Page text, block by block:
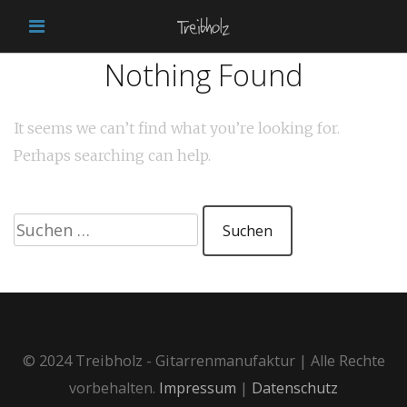
Nothing Found
It seems we can’t find what you’re looking for.
Perhaps searching can help.
Suchen
nach:
© 2024 Treibholz - Gitarrenmanufaktur | Alle Rechte
vorbehalten. Impressum | Datenschutz